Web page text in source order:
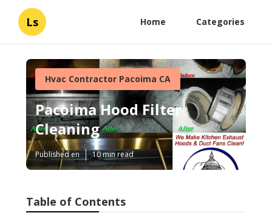
Ls Home Categories
Hvac Contractor Pacoima CA
Pacoima Hood Filter
Cleaning
Published en 10 min read
Table of Contents